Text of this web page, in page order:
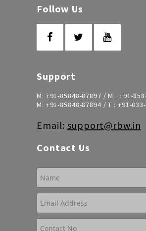
Follow Us
Support
M: +91-85848-87897 / M : +91-
M: +91-85848-87894/ T : +91-
Email:support@rbw.in
Contact Us